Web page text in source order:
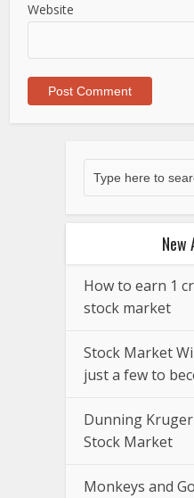
Website
How to earn 1
stock market
Stock Market
just a few to
Dunning
Stock Market
Monkeys and